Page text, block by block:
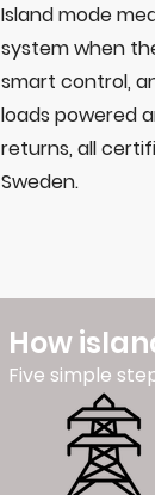
Island mode
system when
smart control,
loads powered
returns, all
Sweden.
How
Five simple